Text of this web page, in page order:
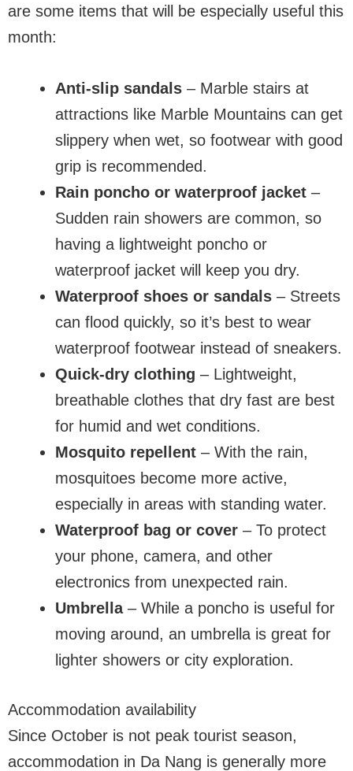
are some items that will be especially useful this
month:
Anti-slip sandals – Marble stairs at
attractions like Marble Mountains can get
slippery when wet, so footwear with good
grip is recommended.
Rain poncho or waterproof jacket –
Sudden rain showers are common, so
having a lightweight poncho or
waterproof jacket will keep you dry.
Waterproof shoes or sandals – Streets
can flood quickly, so it’s best to wear
waterproof footwear instead of sneakers.
Quick-dry clothing – Lightweight,
breathable clothes that dry fast are best
for humid and wet conditions.
Mosquito repellent – With the rain,
mosquitoes become more active,
especially in areas with standing water.
Waterproof bag or cover – To protect
your phone, camera, and other
electronics from unexpected rain.
Umbrella– While a poncho is useful for
moving around, an umbrella is great for
lighter showers or city exploration.
Accommodation availability
Since October is not peak tourist season,
accommodation in Da Nang is generally more